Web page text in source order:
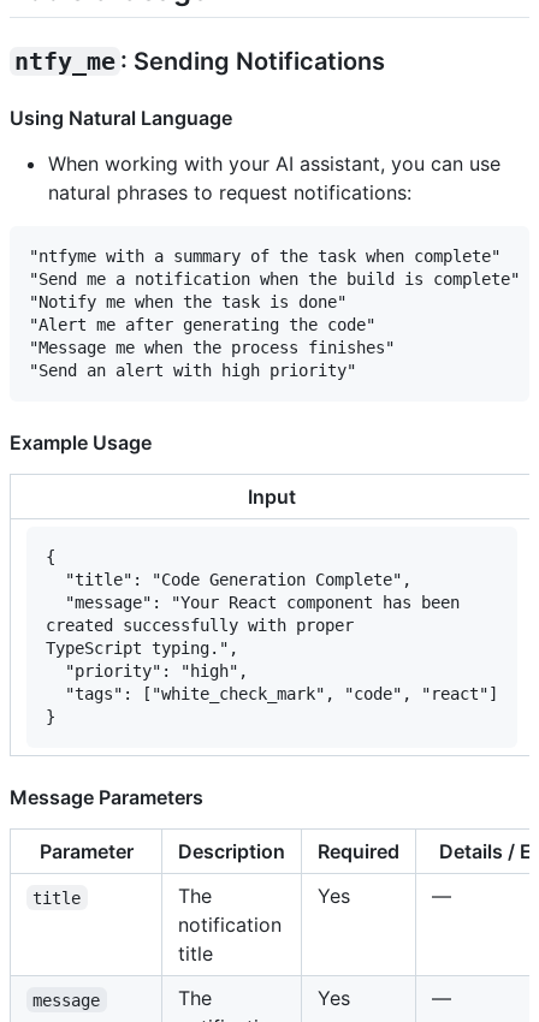
ntfy_me : Sending Notifications
Using Natural Language
When working with your AI assistant, you can use
natural phrases to request notifications:
"ntfyme with a summary of the task when complete"
"Send me a notification when the build is complete"
"Notify me when the task is done"
"Alert me after generating the code"
"Message me when the process finishes"
Example Usage
Input
{
  "title": "Code Generation Complete",
  "message": "Your React component has been
created successfully with proper
TypeScript typing.",
  "priority": "high",
  "tags": ["white_check_mark", "code", "react"]
}
Message Parameters
Parameter Description Required Details /
title
The
notification
title
Yes —
message
The
Yes —